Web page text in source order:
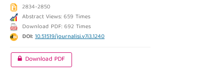
2834-2850
Abstract Views: 659 Times
Download PDF: 692 Times
DOI:10.51519/journalisi.v7i3.1240
Download PDF